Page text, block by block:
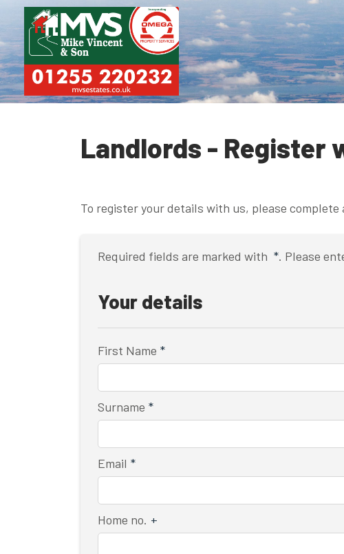
Landlords - Register
To register your details with us, please
Required fields are marked with *. Please
Your details
First Name *
Surname *
Email *
Home no. +